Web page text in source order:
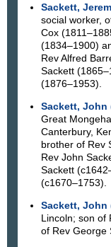
Sackett,
social worker,
Cox
(1834–1900)
Rev Alfred
Sackett
(1876–1953).
Sackett, John
Great
Canterbury,
brother of Rev
Rev John
Sackett
(c1670–1753).
Sackett, John
Lincoln; son of
of Rev George